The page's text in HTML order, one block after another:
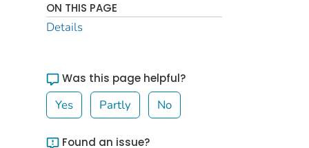
ON THIS PAGE
Details
Was this page helpful?
Yes Partly No
Found an issue?